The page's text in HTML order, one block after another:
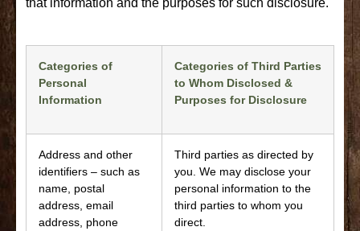
Categories of
Personal
Information
Categories of Third Parties
to Whom Disclosed &
Purposes for Disclosure
Address and other
identifiers – such as
name, postal
address, email
address, phone
Third parties as directed by
you. We may disclose your
personal information to the
third parties to whom you
direct.